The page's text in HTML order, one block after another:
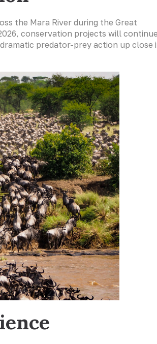
the Mara River during the Great
conservation projects will
predator-prey action up close